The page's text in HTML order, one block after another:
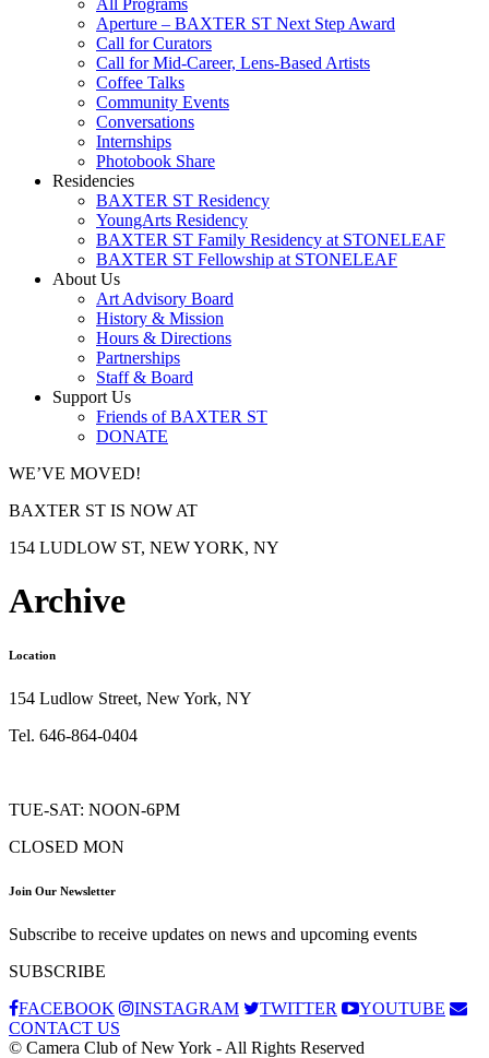
All Programs
Aperture – BAXTER ST Next Step Award
Call for Curators
Call for Mid-Career, Lens-Based Artists
Coffee Talks
Community Events
Conversations
Internships
Photobook Share
Residencies
BAXTER ST Residency
YoungArts Residency
BAXTER ST Family Residency at STONELEAF
BAXTER ST Fellowship at STONELEAF
About Us
Art Advisory Board
History & Mission
Hours & Directions
Partnerships
Staff & Board
Support Us
Friends of BAXTER ST
DONATE
WE’VE MOVED!
BAXTER ST IS NOW AT
154 LUDLOW ST, NEW YORK, NY
Archive
Location
154 Ludlow Street, New York, NY
Tel. 646-864-0404
TUE-SAT: NOON-6PM
CLOSED MON
Join Our Newsletter
Subscribe to receive updates on news and upcoming events
SUBSCRIBE
FACEBOOK
INSTAGRAM TWITTER
YOUTUBE
CONTACT US
© Camera Club of New York - All Rights Reserved